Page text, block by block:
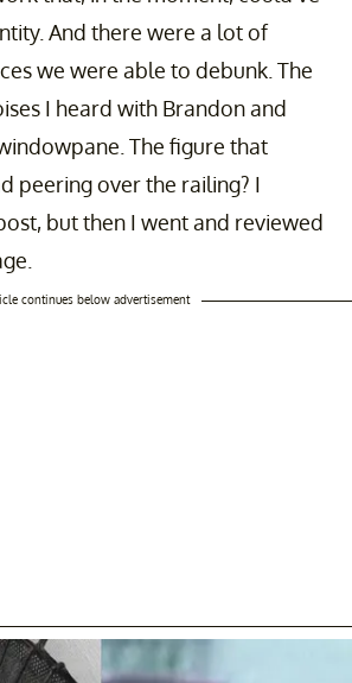
And there were a lot of
we were able to debunk. The
I heard with Brandon and
The figure that
peering over the railing? I
but then I went and reviewed
continues below advertisement